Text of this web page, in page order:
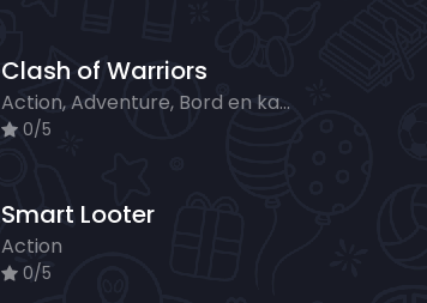
Clash of Warriors
Action, Adventure, Bord en kaart, Strategy
0/5
Smart Looter
Action
0/5